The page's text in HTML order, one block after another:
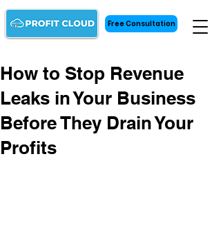
Free Consultation
How to Stop Revenue
Leaks in Your Business
Before They Drain Your
Profits